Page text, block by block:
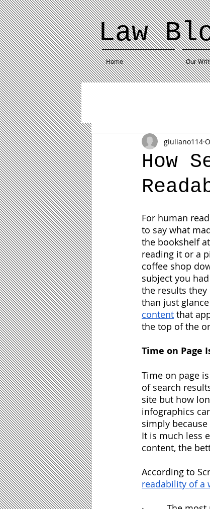
Law
Home Our
How
giuliano114
For human
to say what
the bookshelf
reading it or a
coffee shop
subject you
the results
than just
content that
the top of the
Time on Page
Time on page
of search
site but how
infographics
simply
It is much less
content, the
According to
readability of a